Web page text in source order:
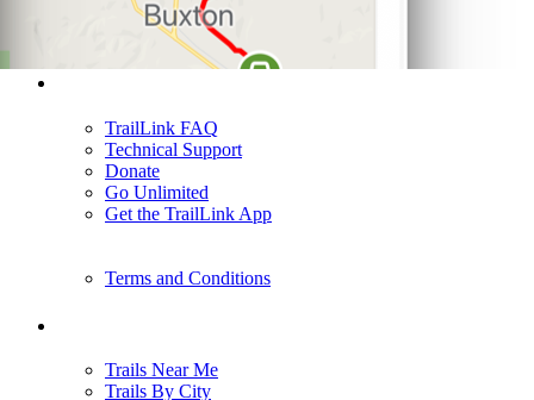
TrailLink FAQ
Technical Support
Donate
Go Unlimited
Get the TrailLink App
Terms and Conditions
Trails Near Me
Trails By City